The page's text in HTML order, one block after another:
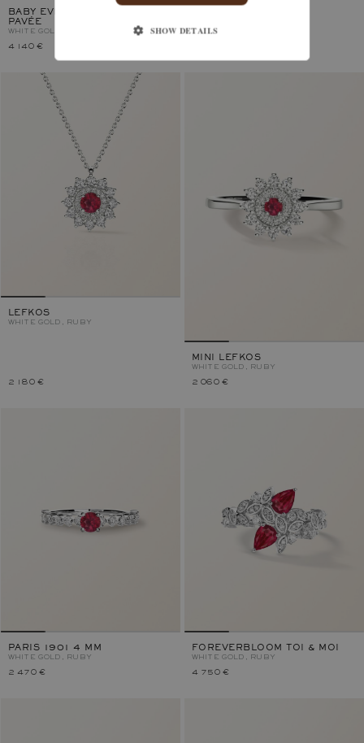
BABY EVERBLOOM 6 MM
PAVÉE
WHITE GOLD, RUBY
4 140 €
LEFKOS
WHITE GOLD, RUBY
2 180 €
MINI LEFKOS
WHITE GOLD, RUBY
2 060 €
PARIS 1901 4 MM
WHITE GOLD, RUBY
2 470 €
FOREVERBLOOM TOI & MOI
WHITE GOLD, RUBY
4 750 €
SHOW DETAILS